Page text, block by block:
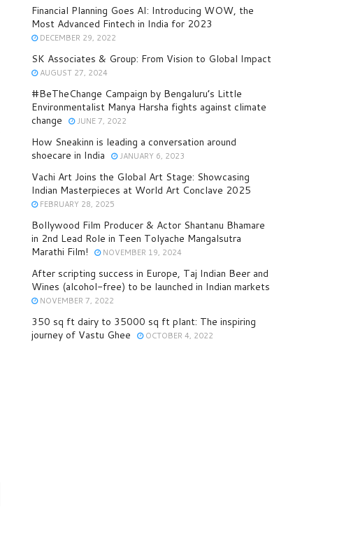
Financial Planning Goes AI: Introducing WOW, the
Most Advanced Fintech in India for 2023
DECEMBER 29, 2022
SK Associates & Group: From Vision to Global Impact
AUGUST 27, 2024
#BeTheChange Campaign by Bengaluru’s Little
Environmentalist Manya Harsha fights against climate
change
JUNE 7, 2022
How Sneakinn is leading a conversation around
shoecare in India
JANUARY 6, 2023
Vachi Art Joins the Global Art Stage: Showcasing
Indian Masterpieces at World Art Conclave 2025
FEBRUARY 28, 2025
Bollywood Film Producer & Actor Shantanu Bhamare
in 2nd Lead Role in Teen Tolyache Mangalsutra
Marathi Film!
NOVEMBER 19, 2024
After scripting success in Europe, Taj Indian Beer and
Wines (alcohol-free) to be launched in Indian markets
NOVEMBER 7, 2022
350 sq ft dairy to 35000 sq ft plant: The inspiring
journey of Vastu Ghee
OCTOBER 4, 2022